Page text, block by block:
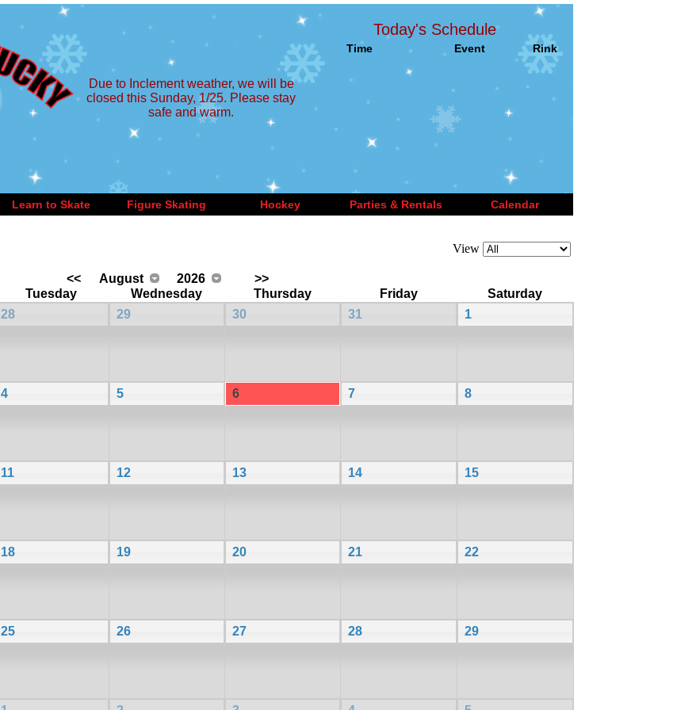
Due to Inclement weather, we will be
closed this Sunday, 1/25. Please stay
safe and warm.
Today's Schedule
Time Event Rink
Learn to Skate Figure Skating Hockey Parties & Rentals Calendar
View
<< August 2026
>>
Tuesday Wednesday Thursday Friday
Saturday
28 29 30 31 1
4 5 6 7 8
11 12 13 14 15
18 19 20 21 22
25 26 27 28 29